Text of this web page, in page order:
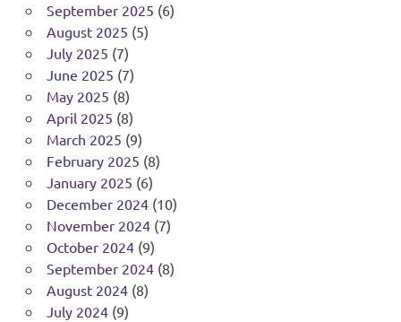
September 2025 (6)
August 2025 (5)
July 2025 (7)
June 2025 (7)
May 2025 (8)
April 2025 (8)
March 2025 (9)
February 2025 (8)
January 2025 (6)
December 2024(10)
November 2024(7)
October 2024(9)
September 2024(8)
August 2024(8)
July 2024(9)